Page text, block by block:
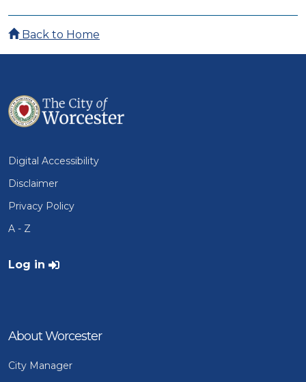
Back to Home
Digital Accessibility
Disclaimer
Privacy Policy
A - Z
User account menu
Log in
About Worcester
City Manager